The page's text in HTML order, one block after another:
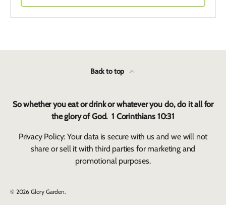
Back to top
So whether you eat or drink or whatever you do, do it all for
the glory of God. 1 Corinthians 10:31
Privacy Policy: Your data is secure with us and we will not
share or sell it with third parties for marketing and
promotional purposes.
© 2026 Glory Garden.